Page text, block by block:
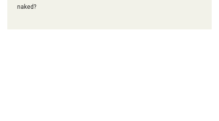
naked?